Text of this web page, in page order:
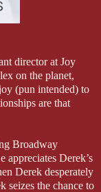
director at Joy
on the planet,
(pun intended) to
are that
Broadway
Derek’s
Derek desperately
seizes the chance to